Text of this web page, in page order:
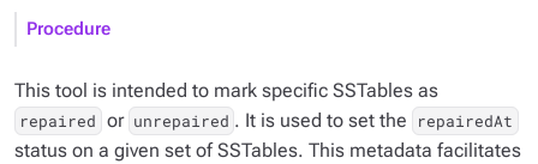
Procedure
This tool is intended to mark specific SSTables as
repaired or unrepaired . It is used to set the repairedAt
status on a given set of SSTables. This metadata facilitates